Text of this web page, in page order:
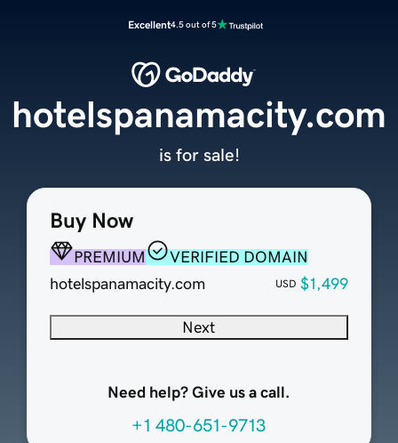
Excellent4.5 out of 5
Buy Now
PREMIUM
VERIFIED DOMAIN
hotelspanamacity.com
USD $1,499
Next
Need help? Give us a call.
+1 480-651-9713
hotelspanamacity.com
is for sale!